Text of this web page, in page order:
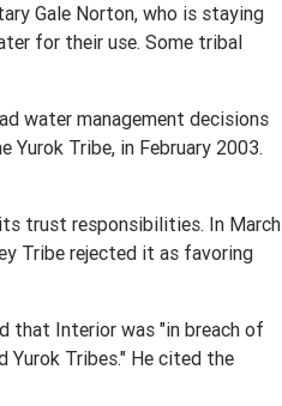
Gale Norton, who is staying
for their use. Some tribal
water management decisions
Tribe, in February 2003.
trust responsibilities. In March
Tribe rejected it as favoring
that Interior was "in breach of
Tribes." He cited the